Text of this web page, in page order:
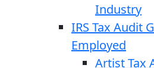
Industry
IRS Tax Audit
Employed
Artist Tax